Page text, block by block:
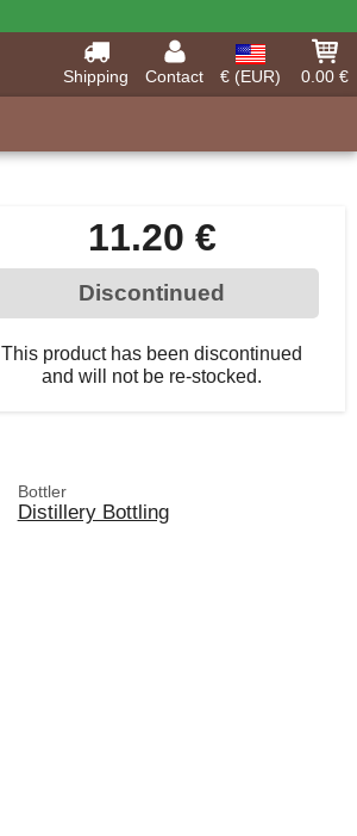
Shipping Contact € (EUR)
0.00 €
11.20 €
Discontinued
This product has been discontinued
and will not be re-stocked.
Bottler
Distillery Bottling